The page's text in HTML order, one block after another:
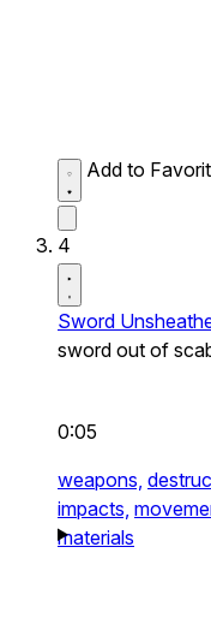
Add to
4
Sword
sword out of
0:05
weapons,
impacts,
materials